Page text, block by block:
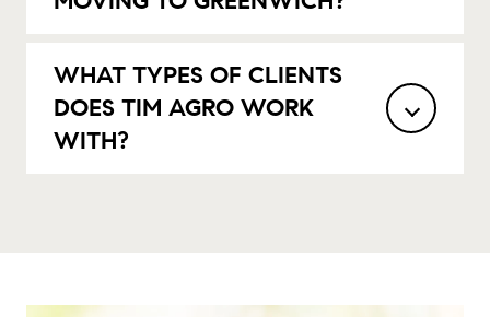
WHAT TYPES OF CLIENTS
DOES TIM AGRO WORK
WITH?